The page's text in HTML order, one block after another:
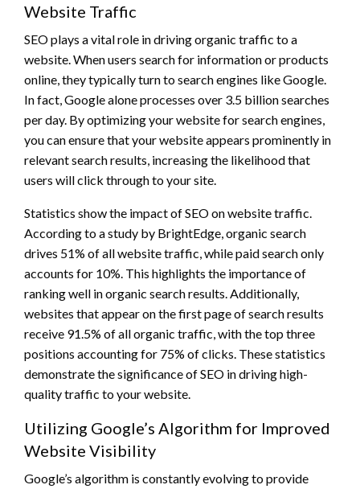
Website Traffic
SEO plays a vital role in driving organic traffic to a
website. When users search for information or products
online, they typically turn to search engines like Google.
In fact, Google alone processes over 3.5 billion searches
per day. By optimizing your website for search engines,
you can ensure that your website appears prominently in
relevant search results, increasing the likelihood that
users will click through to your site.
Statistics show the impact of SEO on website traffic.
According to a study by BrightEdge, organic search
drives 51% of all website traffic, while paid search only
accounts for 10%. This highlights the importance of
ranking well in organic search results. Additionally,
websites that appear on the first page of search results
receive 91.5% of all organic traffic, with the top three
positions accounting for 75% of clicks. These statistics
demonstrate the significance of SEO in driving high-
quality traffic to your website.
Utilizing Google’s Algorithm for Improved
Website Visibility
Google’s algorithm is constantly evolving to provide